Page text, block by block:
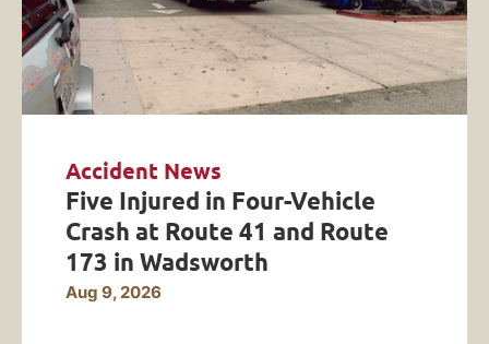
Accident News
Five Injured in Four-Vehicle
Crash at Route 41 and Route
173 in Wadsworth
Aug 9, 2026